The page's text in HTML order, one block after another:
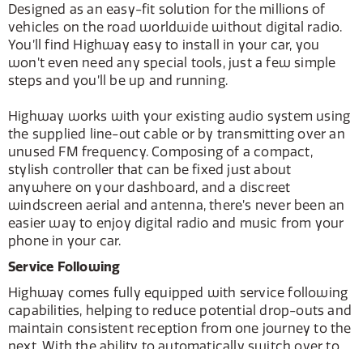
Designed as an easy-fit solution for the millions of
vehicles on the road worldwide without digital radio.
You’ll find Highway easy to install in your car, you
won’t even need any special tools, just a few simple
steps and you’ll be up and running.
Highway works with your existing audio system using
the supplied line-out cable or by transmitting over an
unused FM frequency. Composing of a compact,
stylish controller that can be fixed just about
anywhere on your dashboard, and a discreet
windscreen aerial and antenna, there’s never been an
easier way to enjoy digital radio and music from your
phone in your car.
Service Following
Highway comes fully equipped with service following
capabilities, helping to reduce potential drop-outs and
maintain consistent reception from one journey to the